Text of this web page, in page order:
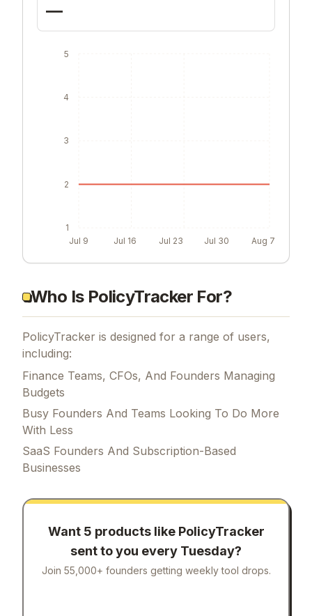
—
Jul 9 Jul 16 Jul 23 Jul 30 Aug 7
1
2
3
4
5
Who Is PolicyTracker For?
PolicyTracker is designed for a range of users,
including:
Finance Teams, CFOs, And Founders Managing
Budgets
Busy Founders And Teams Looking To Do More
With Less
SaaS Founders And Subscription-Based
Businesses
Want 5 products like PolicyTracker
sent to you every Tuesday?
Join 55,000+ founders getting weekly tool drops.